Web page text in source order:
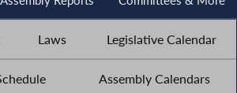
Laws Legislative Calendar
Assembly Calendars